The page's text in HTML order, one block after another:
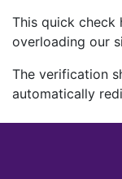
This quick check
overloading our
The verification
automatically